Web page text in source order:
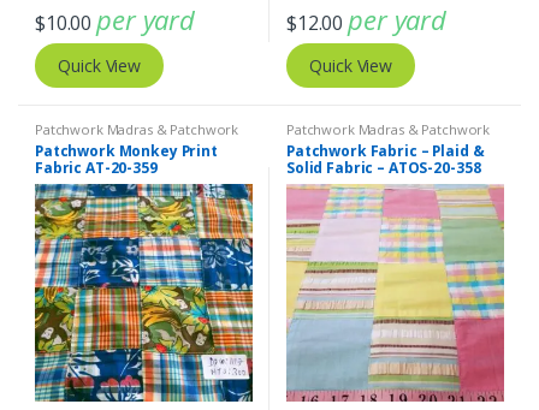
$10.00 per yard
Quick View
$12.00 per yard
Quick View
Patchwork Madras & Patchwork
Print Fabrics
Patchwork Monkey Print
Fabric AT-20-359
Patchwork Madras & Patchwork
Print Fabrics
Patchwork Fabric – Plaid &
Solid Fabric – ATOS-20-358